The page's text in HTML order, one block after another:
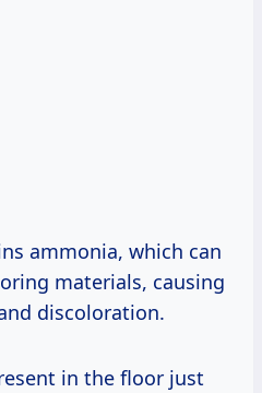
ammonia, which can
materials, causing
discoloration.
in the floor just